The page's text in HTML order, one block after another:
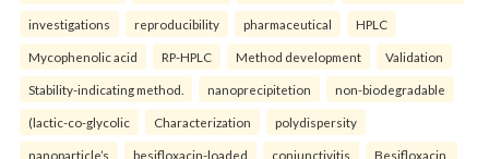
investigations reproducibility pharmaceutical HPLC
Mycophenolic acid RP-HPLC Method development Validation
Stability-indicating method. nanoprecipitetion non-biodegradable
(lactic-co-glycolic Characterization polydispersity
nanoparticle’s besifloxacin-loaded conjunctivitis Besifloxacin.